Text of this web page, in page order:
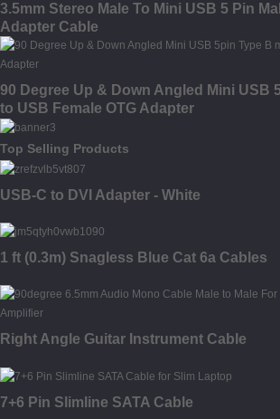
3.5mm Stereo Male To Mini USB 5 Pin
Adapter Cable
90 Degree Up & Down Angled Mini USB
to USB Female OTG Adapter
Top Selling Products
USB-C to DVI Adapter - White
1 ft (0.3m) Snagless Blue Cat 6a Cables
Right Angle Guitar Instrument Cable
7+6 Pin Slimline SATA Cable